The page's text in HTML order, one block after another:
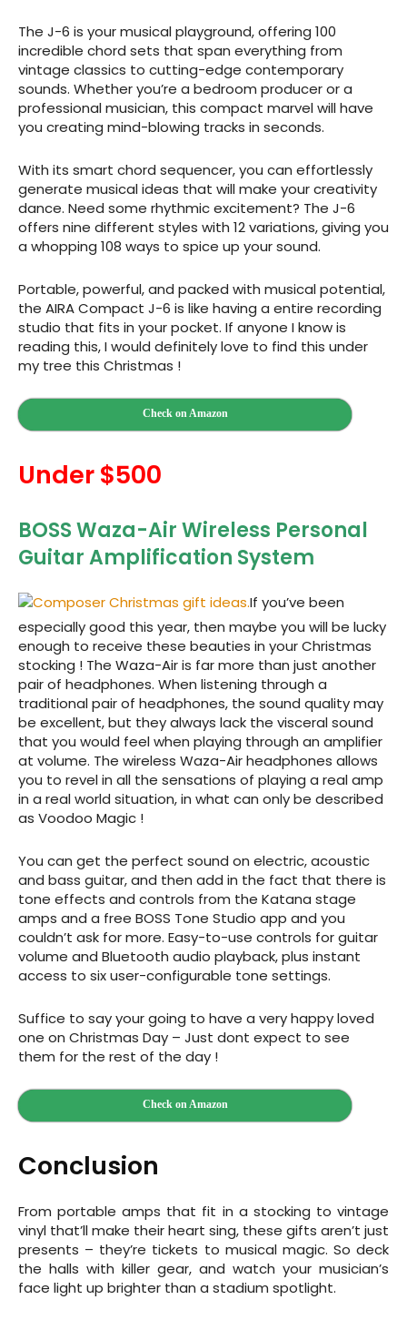
The J-6 is your musical playground, offering 100
incredible chord sets that span everything from
vintage classics to cutting-edge contemporary
sounds. Whether you’re a bedroom producer or a
professional musician, this compact marvel will have
you creating mind-blowing tracks in seconds.
With its smart chord sequencer, you can effortlessly
generate musical ideas that will make your creativity
dance. Need some rhythmic excitement? The J-6
offers nine different styles with 12 variations, giving you
a whopping 108 ways to spice up your sound.
Portable, powerful, and packed with musical potential,
the AIRA Compact J-6 is like having a entire recording
studio that fits in your pocket. If anyone I know is
reading this, I would definitely love to find this under
my tree this Christmas !
Check on Amazon
Under $500
BOSS Waza-Air Wireless Personal
Guitar Amplification System
If you’ve been
especially good this year, then maybe you will be lucky
enough to receive these beauties in your Christmas
stocking ! The Waza-Air is far more than just another
pair of headphones. When listening through a
traditional pair of headphones, the sound quality may
be excellent, but they always lack the visceral sound
that you would feel when playing through an amplifier
at volume. The wireless Waza-Air headphones allows
you to revel in all the sensations of playing a real amp
in a real world situation, in what can only be described
as Voodoo Magic !
You can get the perfect sound on electric, acoustic
and bass guitar, and then add in the fact that there is
tone effects and controls from the Katana stage
amps and a free BOSS Tone Studio app and you
couldn’t ask for more. Easy-to-use controls for guitar
volume and Bluetooth audio playback, plus instant
access to six user-configurable tone settings.
Suffice to say your going to have a very happy loved
one on Christmas Day – Just dont expect to see
them for the rest of the day !
Check on Amazon
Conclusion
From portable amps that fit in a stocking to vintage
vinyl that’ll make their heart sing, these gifts aren’t just
presents – they’re tickets to musical magic. So deck
the halls with killer gear, and watch your musician’s
face light up brighter than a stadium spotlight.